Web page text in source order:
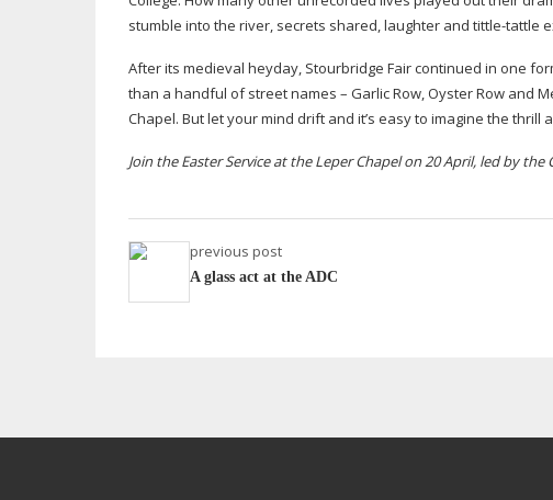
stumble into the river, secrets shared, laughter and tittle-tattle
After its medieval heyday, Stourbridge Fair continued in one
than a handful of street names – Garlic Row, Oyster Row and
Chapel. But let your mind drift and it’s easy to imagine the
Join the Easter Service at the Leper Chapel on 20 April, led by the
previous post
A glass act at the ADC